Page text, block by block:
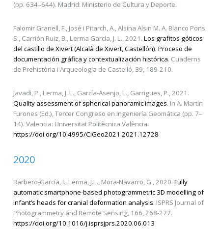
(pp. 634–644). Madrid: Ministerio de Cultura y Deporte.
Falomir Granell, F., José i Pitarch, A., Alsina Alsin M. A. Blanco Pons,
S., Carrión Ruiz, B., Lerma García, J. L., 2021. Los grafitos góticos
del castillo de Xivert (Alcalà de Xivert, Castellón). Proceso de
documentación gráfica y contextualización histórica. Cuaderns
de Prehistòria i Arqueologia de Castelló, 39, 189-210.
Javadi, P., Lerma, J. L., García-Asenjo, L., Garrigues, P., 2021.
Quality assessment of spherical panoramic images. In A. Martín
Furones (Ed.), Tercer Congreso en Ingeniería Geomática (pp. 7–
14). Valencia: Universitat Politècnica València.
https://doi.org/10.4995/CiGeo2021.2021.12728
2020
Barbero-García, I., Lerma, J.L., Mora-Navarro, G., 2020. Fully
automatic smartphone-based photogrammetric 3D modelling of
infant’s heads for cranial deformation analysis. ISPRS Journal of
Photogrammetry and Remote Sensing, 166, 268-277.
https://doi.org/10.1016/j.isprsjprs.2020.06.013